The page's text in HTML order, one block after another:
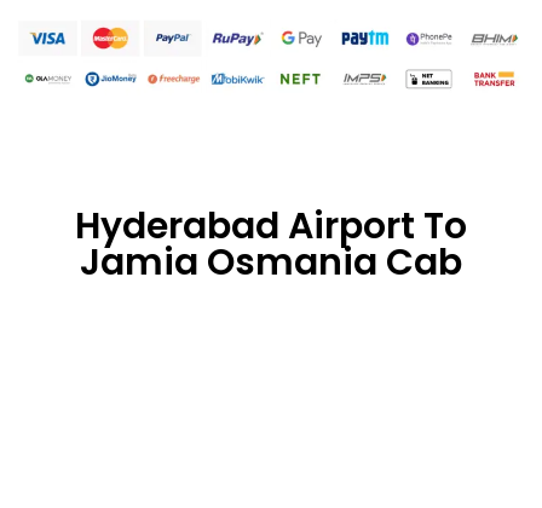
Hyderabad Airport To
Jamia Osmania Cab